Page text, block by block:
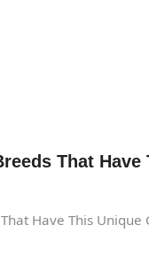
That Have
Have This Unique